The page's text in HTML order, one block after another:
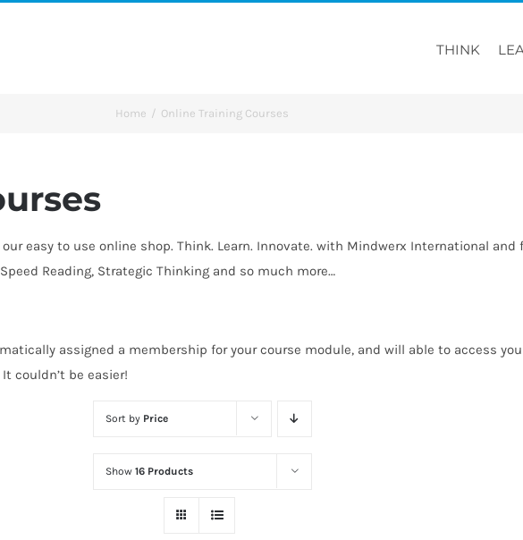
THINK
Home Online Training Courses
easy to use online shop. Think. Learn. Innovate. with Mindwerx International
Reading, Strategic Thinking and so much more…
assigned a membership for your course module, and will able to access
couldn’t be easier!
Sort by Price
Show 16 Products